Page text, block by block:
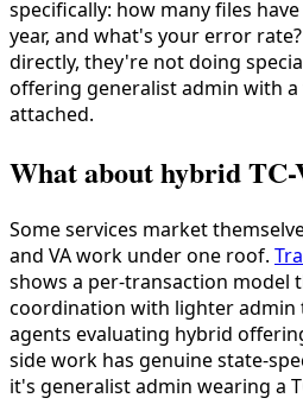
specifically: how many files
year, and what's your error
directly, they're not doing
offering generalist admin with
attached.
What about hybrid TC-
Some services market
and VA work under one roof.
shows a per-transaction model
coordination with lighter admin
agents evaluating hybrid
side work has genuine state-
it's generalist admin wearing a